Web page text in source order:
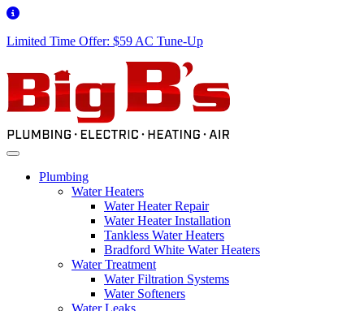
Limited Time Offer: $59 AC Tune-Up
Plumbing
Water Heaters
Water Heater Repair
Water Heater Installation
Tankless Water Heaters
Bradford White Water Heaters
Water Treatment
Water Filtration Systems
Water Softeners
Water Leaks